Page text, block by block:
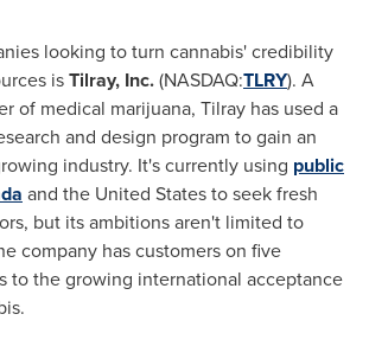
looking to turn cannabis' credibility
isTilray, Inc.(NASDAQ:TLRY). A
of medical marijuana, Tilray has used a
and design program to gain an
industry. It's currently using public
and the United Statesto seek fresh
but its ambitions aren't limited to
company has customers on five
to the growing international acceptance